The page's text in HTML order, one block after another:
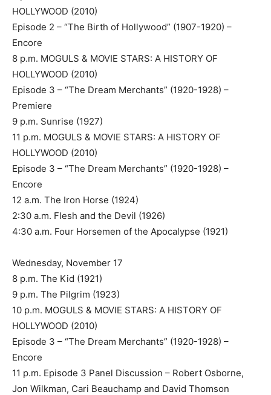
HOLLYWOOD (2010)
Episode 2 – “The Birth of Hollywood” (1907-1920) –
Encore
8 p.m. MOGULS & MOVIE STARS: A HISTORY OF
HOLLYWOOD (2010)
Episode 3 – “The Dream Merchants” (1920-1928) –
Premiere
9 p.m. Sunrise (1927)
11 p.m. MOGULS & MOVIE STARS: A HISTORY OF
HOLLYWOOD (2010)
Episode 3 – “The Dream Merchants” (1920-1928) –
Encore
12 a.m. The Iron Horse (1924)
2:30 a.m. Flesh and the Devil (1926)
4:30 a.m. Four Horsemen of the Apocalypse (1921)
Wednesday, November 17
8 p.m. The Kid (1921)
9 p.m. The Pilgrim (1923)
10 p.m. MOGULS & MOVIE STARS: A HISTORY OF
HOLLYWOOD (2010)
Episode 3 – “The Dream Merchants” (1920-1928) –
Encore
11 p.m. Episode 3 Panel Discussion – Robert Osborne,
Jon Wilkman, Cari Beauchamp and David Thomson